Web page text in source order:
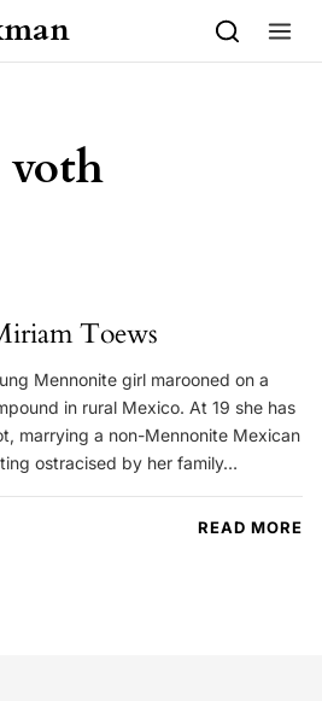
Toews
Mennonite girl marooned on a
in rural Mexico. At 19 she has
marrying a non-Mennonite Mexican
ostracised by her family…
READ MORE